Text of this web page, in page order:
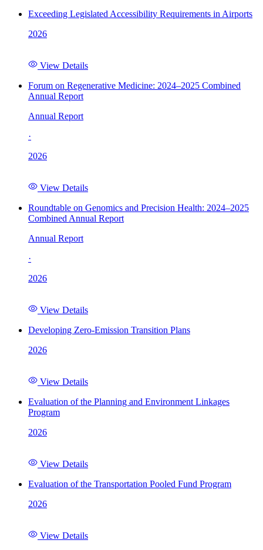
Exceeding Legislated Accessibility Requirements in Airports
2026
View Details
Forum on Regenerative Medicine: 2024–2025 Combined
Annual Report
Annual Report
·
2026
View Details
Roundtable on Genomics and Precision Health: 2024–2025
Combined Annual Report
Annual Report
·
2026
View Details
Developing Zero-Emission Transition Plans
2026
View Details
Evaluation of the Planning and Environment Linkages
Program
2026
View Details
Evaluation of the Transportation Pooled Fund Program
2026
View Details